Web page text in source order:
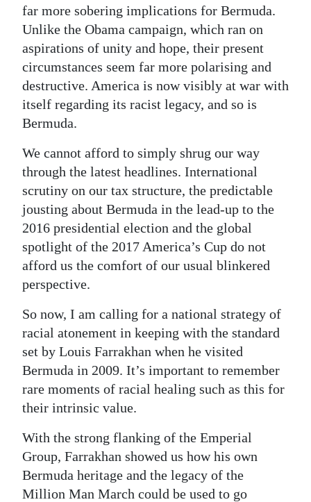
far more sobering implications for Bermuda.
Unlike the Obama campaign, which ran on
aspirations of unity and hope, their present
circumstances seem far more polarising and
destructive. America is now visibly at war with
itself regarding its racist legacy, and so is
Bermuda.
We cannot afford to simply shrug our way
through the latest headlines. International
scrutiny on our tax structure, the predictable
jousting about Bermuda in the lead-up to the
2016 presidential election and the global
spotlight of the 2017 America’s Cup do not
afford us the comfort of our usual blinkered
perspective.
So now, I am calling for a national strategy of
racial atonement in keeping with the standard
set by Louis Farrakhan when he visited
Bermuda in 2009. It’s important to remember
rare moments of racial healing such as this for
their intrinsic value.
With the strong flanking of the Emperial
Group, Farrakhan showed us how his own
Bermuda heritage and the legacy of the
Million Man March could be used to go